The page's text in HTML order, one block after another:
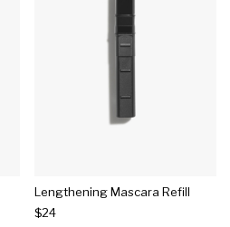
Lengthening Mascara Refill
$24